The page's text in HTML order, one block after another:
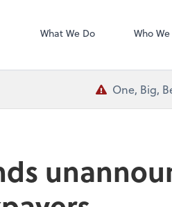
What We Do Who
One, Big,